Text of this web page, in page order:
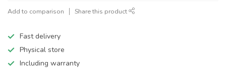
Add to comparison Share this product
Fast delivery
Physical store
Including warranty